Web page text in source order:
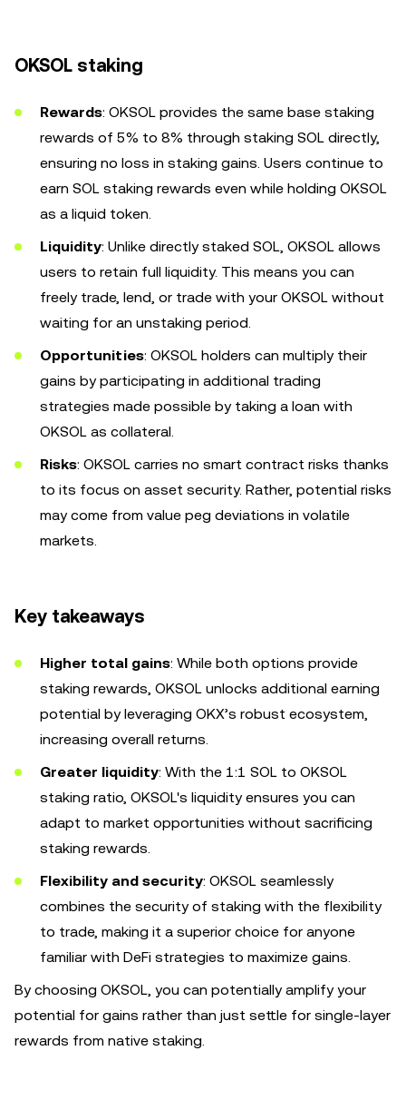
OKSOL staking
Rewards: OKSOL provides the same base staking
rewards of 5% to 8% through staking SOL directly,
ensuring no loss in staking gains. Users continue to
earn SOL staking rewards even while holding OKSOL
as a liquid token.
Liquidity: Unlike directly staked SOL, OKSOL allows
users to retain full liquidity. This means you can
freely trade, lend, or trade with your OKSOL without
waiting for an unstaking period.
Opportunities: OKSOL holders can multiply their
gains by participating in additional trading
strategies made possible by taking a loan with
OKSOL as collateral.
Risks: OKSOL carries no smart contract risks thanks
to its focus on asset security. Rather, potential risks
may come from value peg deviations in volatile
markets.
Key takeaways
Higher total gains: While both options provide
staking rewards, OKSOL unlocks additional earning
potential by leveraging OKX’s robust ecosystem,
increasing overall returns.
Greater liquidity: With the 1:1 SOL to OKSOL
staking ratio, OKSOL's liquidity ensures you can
adapt to market opportunities without sacrificing
staking rewards.
Flexibility and security: OKSOL seamlessly
combines the security of staking with the flexibility
to trade, making it a superior choice for anyone
familiar with DeFi strategies to maximize gains.
By choosing OKSOL, you can potentially amplify your
potential for gains rather than just settle for single-layer
rewards from native staking.